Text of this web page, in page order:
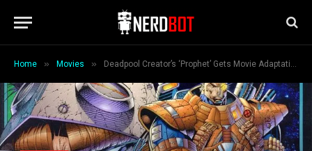
Home » Movies » Deadpool Creator’s ‘Prophet’ Gets Movie Adaptation at Studio 8